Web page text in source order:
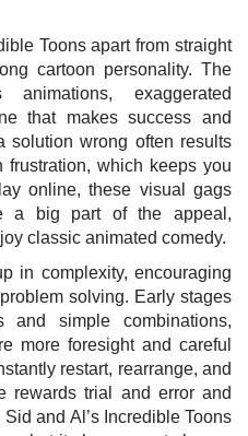
Toons apart from straight
cartoon personality. The
exaggerated
that makes success and
solution wrong often results
which keeps you
online, these visual gags
a big part of the appeal,
classic animated comedy.
in complexity, encouraging
solving. Early stages
and simple combinations,
more foresight and careful
restart, rearrange, and
rewards trial and error and
and Al’s Incredible Toons